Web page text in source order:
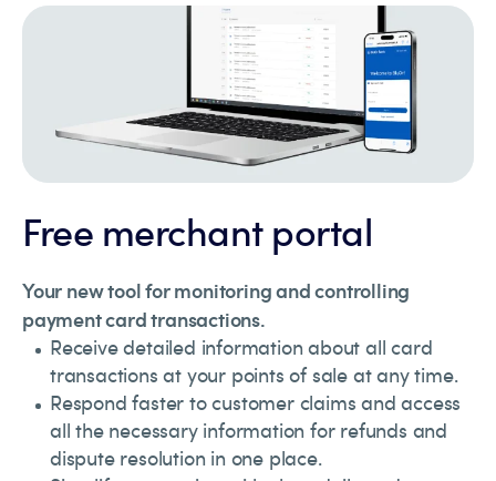
Free merchant portal
Your new tool for monitoring and controlling
payment card transactions.
Receive detailed information about all card
transactions at your points of sale at any time.
Respond faster to customer claims and access
all the necessary information for refunds and
dispute resolution in one place.